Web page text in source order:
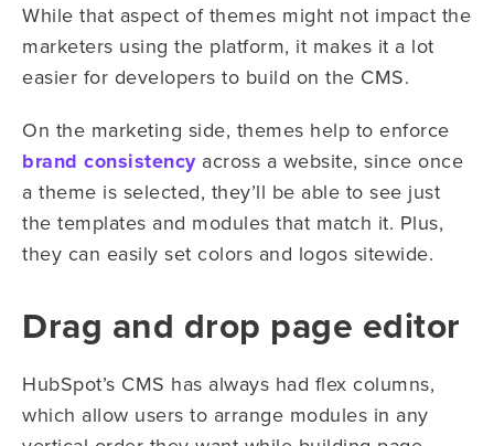
While that aspect of themes might not impact the
marketers using the platform, it makes it a lot
easier for developers to build on the CMS.
On the marketing side, themes help to enforce
brand consistencyacross a website, since once
a theme is selected, they’ll be able to see just
the templates and modules that match it. Plus,
they can easily set colors and logos sitewide.
Drag and drop page editor
HubSpot’s CMS has always had flex columns,
which allow users to arrange modules in any